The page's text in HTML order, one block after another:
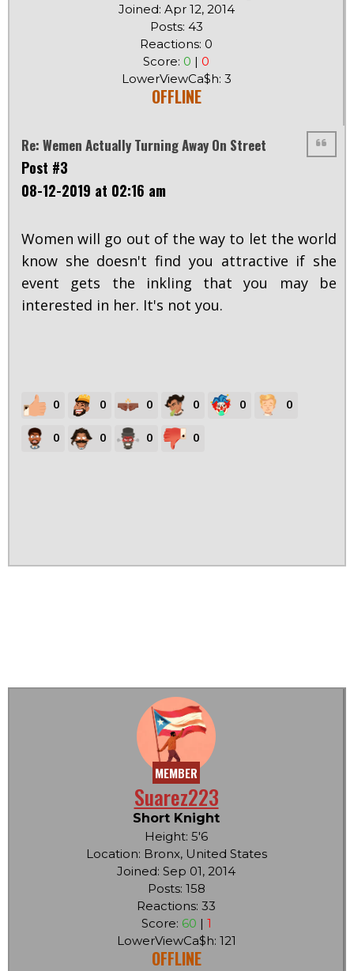
Joined: Apr 12, 2014
Posts: 43
Reactions: 0
Score: 0 | 0
LowerViewCa$h: 3
OFFLINE
Re: Wemen Actually Turning Away On Street
Post #3
08-12-2019 at 02:16 am
Women will go out of the way to let the world
know she doesn't find you attractive if she
event gets the inkling that you may be
interested in her. It's not you.
0 0 0 0 0 0
0 0 0 0
MEMBER
Suarez223
Short Knight
Height: 5'6
Location: Bronx, United States
Joined: Sep 01, 2014
Posts: 158
Reactions: 33
Score: 60 | 1
LowerViewCa$h: 121
OFFLINE